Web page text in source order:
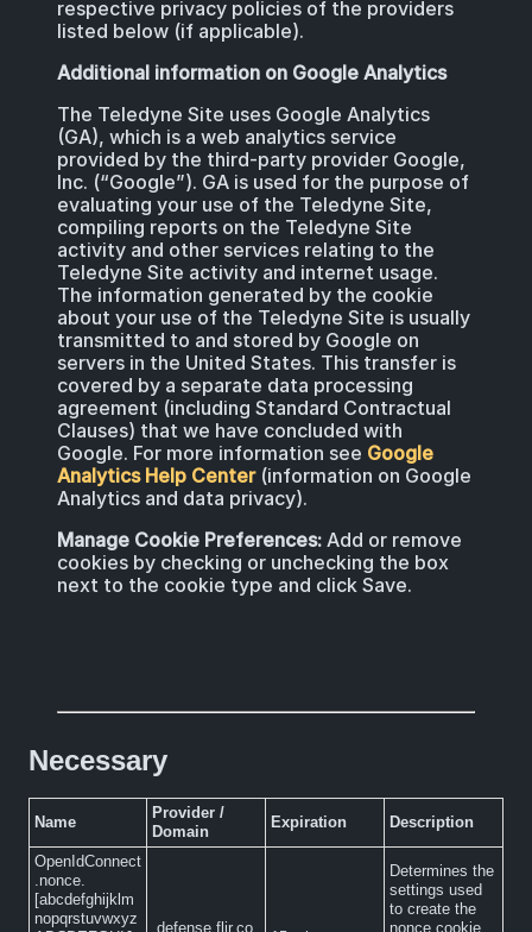
respective privacy policies of the providers
listed below (if applicable).
Additional information on Google Analytics
The Teledyne Site uses Google Analytics
(GA), which is a web analytics service
provided by the third-party provider Google,
Inc. (“Google”). GA is used for the purpose of
evaluating your use of the Teledyne Site,
compiling reports on the Teledyne Site
activity and other services relating to the
Teledyne Site activity and internet usage.
The information generated by the cookie
about your use of the Teledyne Site is usually
transmitted to and stored by Google on
servers in the United States. This transfer is
covered by a separate data processing
agreement (including Standard Contractual
Clauses) that we have concluded with
Google. For more information see Google
Analytics Help Center(information on Google
Analytics and data privacy).
Manage Cookie Preferences: Add or remove
cookies by checking or unchecking the box
next to the cookie type and click Save.
Necessary
Name
Provider /
Domain
Expiration Description
OpenIdConnect
.nonce.
[abcdefghijklm
nopqrstuvwxyz
.defense.flir.co
Determines the
settings used
to create the
nonce cookie